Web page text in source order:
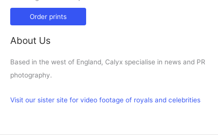
Order prints
About Us
Based in the west of England, Calyx specialise in news and PR
photography.
Visit our sister site for video footage of royals and celebrities